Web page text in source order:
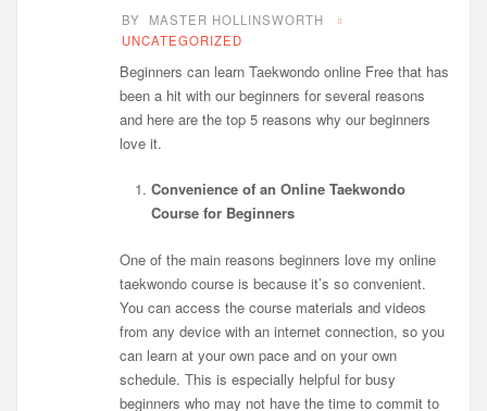
BY
MASTER HOLLINSWORTH
UNCATEGORIZED
Beginners can learn Taekwondo online Free that has
been a hit with our beginners for several reasons
and here are the top 5 reasons why our beginners
love it.
Convenience of an Online Taekwondo
Course for Beginners
One of the main reasons beginners love my online
taekwondo course is because it’s so convenient.
You can access the course materials and videos
from any device with an internet connection, so you
can learn at your own pace and on your own
schedule. This is especially helpful for busy
beginners who may not have the time to commit to